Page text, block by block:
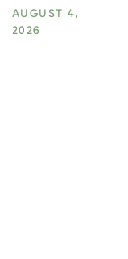
AUGUST 4,
2026